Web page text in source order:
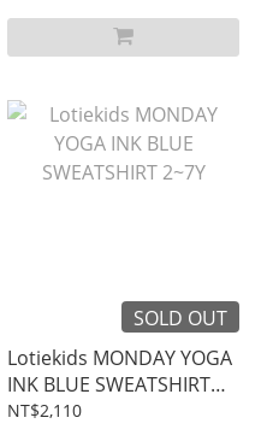
SOLD OUT
Lotiekids MONDAY YOGA
INK BLUE SWEATSHIRT
2~7Y
NT$2,110